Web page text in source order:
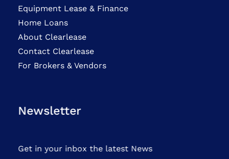
Equipment Lease & Finance
Home Loans
About Clearlease
Contact Clearlease
For Brokers & Vendors
Newsletter
Get in your inbox the latest News